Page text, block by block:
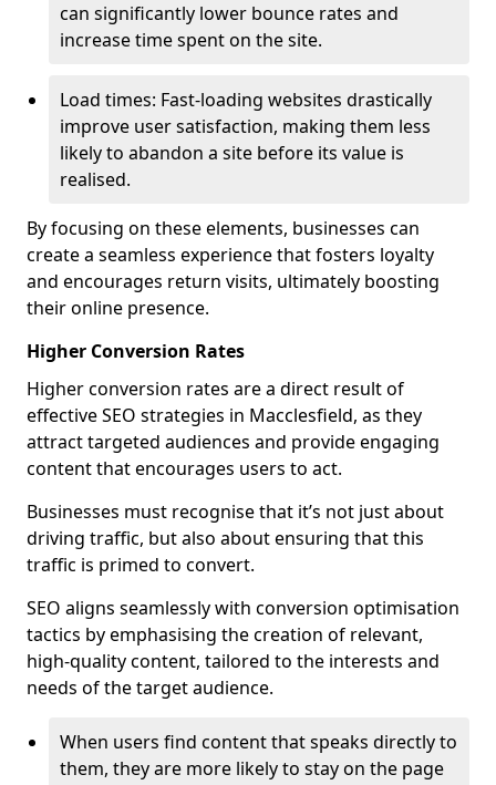
can significantly lower bounce rates and
increase time spent on the site.
Load times: Fast-loading websites drastically
improve user satisfaction, making them less
likely to abandon a site before its value is
realised.
By focusing on these elements, businesses can
create a seamless experience that fosters loyalty
and encourages return visits, ultimately boosting
their online presence.
Higher Conversion Rates
Higher conversion rates are a direct result of
effective SEO strategies in Macclesfield, as they
attract targeted audiences and provide engaging
content that encourages users to act.
Businesses must recognise that it’s not just about
driving traffic, but also about ensuring that this
traffic is primed to convert.
SEO aligns seamlessly with conversion optimisation
tactics by emphasising the creation of relevant,
high-quality content, tailored to the interests and
needs of the target audience.
When users find content that speaks directly to
them, they are more likely to stay on the page